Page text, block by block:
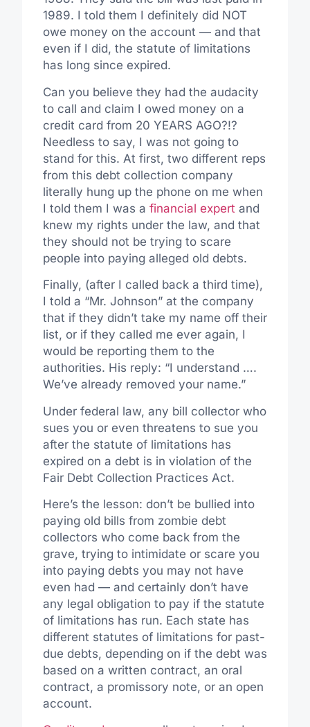
1989. I told them I definitely did NOT
owe money on the account — and that
even if I did, the statute of limitations
has long since expired.
Can you believe they had the audacity
to call and claim I owed money on a
credit card from 20 YEARS AGO?!?
Needless to say, I was not going to
stand for this. At first, two different reps
from this debt collection company
literally hung up the phone on me when
I told them I was a financial expert and
knew my rights under the law, and that
they should not be trying to scare
people into paying alleged old debts.
Finally, (after I called back a third time),
I told a “Mr. Johnson” at the company
that if they didn’t take my name off their
list, or if they called me ever again, I
would be reporting them to the
authorities. His reply: “I understand ….
We’ve already removed your name.”
Under federal law, any bill collector who
sues you or even threatens to sue you
after the statute of limitations has
expired on a debt is in violation of the
Fair Debt Collection Practices Act.
Here’s the lesson: don’t be bullied into
paying old bills from zombie debt
collectors who come back from the
grave, trying to intimidate or scare you
into paying debts you may not have
even had — and certainly don’t have
any legal obligation to pay if the statute
of limitations has run. Each state has
different statutes of limitations for past-
due debts, depending on if the debt was
based on a written contract, an oral
contract, a promissory note, or an open
account.